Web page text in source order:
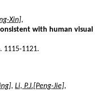
Xin],
with human visual
1115-1121.
, Li, P.J.[Peng-Jie],